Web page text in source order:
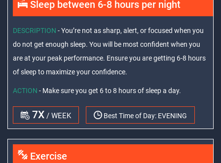
Sleep between 6-8 hours per night
DESCRIPTION - You’re not as sharp, alert, or focused when you
do not get enough sleep. You will be most confident when you
are at your peak performance. Ensure you are getting 6-8 hours
of sleep to maximize your confidence.
ACTION - Make sure you get 6 to 8 hours of sleep a day.
7X / WEEK Best Time of Day: EVENING
Exercise